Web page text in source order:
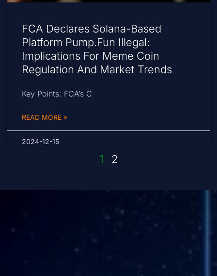
FCA Declares Solana-Based
Platform Pump.fun Illegal:
Implications For Meme Coin
Regulation And Market Trends
Key Points: FCA’s C
READ MORE »
2024-12-15
1 2